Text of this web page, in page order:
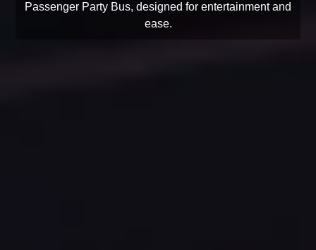
Passenger Party Bus, designed for entertainment and
ease.